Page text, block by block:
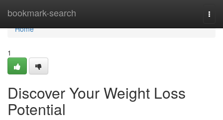
bookmark-search
Home
Home
1
Discover Your Weight Loss
Potential